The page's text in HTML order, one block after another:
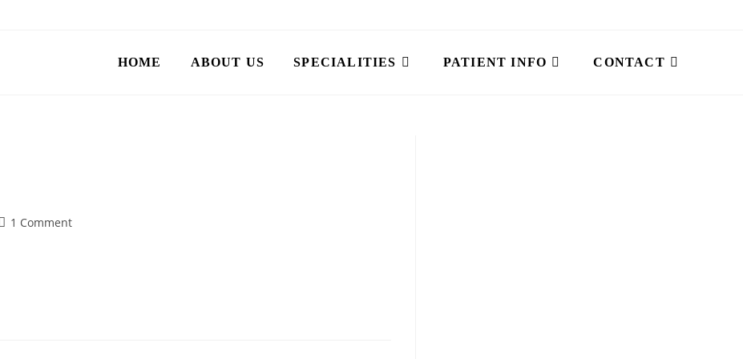
HOME ABOUT US SPECIALITIES PATIENT INFO CONTACT
1 Comment